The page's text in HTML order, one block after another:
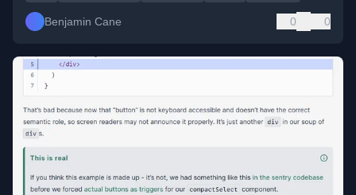
Benjamin Cane 0 0